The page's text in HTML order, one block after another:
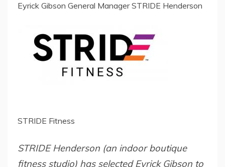
Eyrick Gibson General Manager STRIDE Henderson
STRIDE Fitness
STRIDE Henderson (an indoor boutique
fitness studio) has selected Eyrick Gibson to